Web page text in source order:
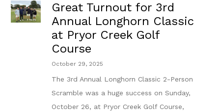
Great Turnout for 3rd
Annual Longhorn Classic
at Pryor Creek Golf
Course
October 29, 2025
The 3rd Annual Longhorn Classic 2-Person
Scramble was a huge success on Sunday,
October 26, at Pryor Creek Golf Course,